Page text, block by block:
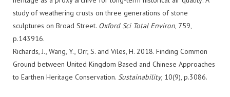
study of weathering crusts on three generations of stone
sculptures on Broad Street. Oxford Sci Total Environ, 759,
p.143916.
Richards, J., Wang, Y., Orr, S. and Viles, H. 2018. Finding Common
Ground between United Kingdom Based and Chinese Approaches
to Earthen Heritage Conservation. Sustainability, 10(9), p.3086.